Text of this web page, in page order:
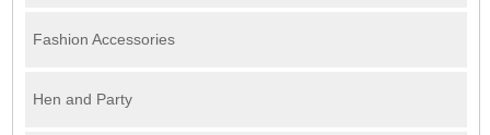
Fashion Accessories
Hen and Party